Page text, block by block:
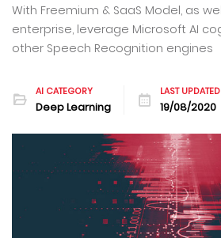
With Freemium & SaaS Model, as
enterprise, leverage Microsoft AI
other Speech Recognition engines
AI CATEGORY
Deep Learning
LAST UPDATED
19/08/2020